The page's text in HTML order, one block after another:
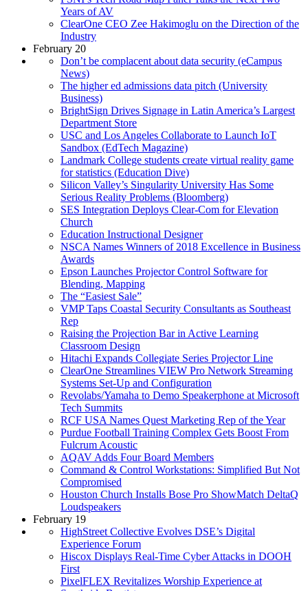
Years of AV
ClearOne CEO Zee Hakimoglu on the Direction of the
Industry
February 20
Don’t be complacent about data security (eCampus
News)
The higher ed admissions data pitch (University
Business)
BrightSign Drives Signage in Latin America’s Largest
Department Store
USC and Los Angeles Collaborate to Launch IoT
Sandbox (EdTech Magazine)
Landmark College students create virtual reality game
for statistics (Education Dive)
Silicon Valley’s Singularity University Has Some
Serious Reality Problems (Bloomberg)
SES Integration Deploys Clear-Com for Elevation
Church
Education Instructional Designer
NSCA Names Winners of 2018 Excellence in Business
Awards
Epson Launches Projector Control Software for
Blending, Mapping
The “Easiest Sale”
VMP Taps Coastal Security Consultants as Southeast
Rep
Raising the Projection Bar in Active Learning
Classroom Design
Hitachi Expands Collegiate Series Projector Line
ClearOne Streamlines VIEW Pro Network Streaming
Systems Set-Up and Configuration
Revolabs/Yamaha to Demo Speakerphone at Microsoft
Tech Summits
RCF USA Names Quest Marketing Rep of the Year
Purdue Football Training Complex Gets Boost From
Fulcrum Acoustic
AQAV Adds Four Board Members
Command & Control Workstations: Simplified But Not
Compromised
Houston Church Installs Bose Pro ShowMatch DeltaQ
Loudspeakers
February 19
HighStreet Collective Evolves DSE’s Digital
Experience Forum
Hiscox Displays Real-Time Cyber Attacks in DOOH
First
PixelFLEX Revitalizes Worship Experience at